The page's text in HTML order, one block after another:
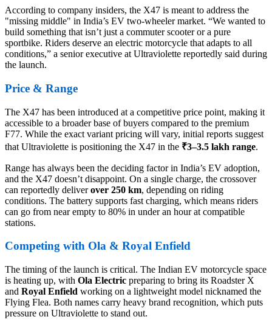
According to company insiders, the X47 is meant to address the
"missing middle" in India’s EV two-wheeler market. “We wanted to
build something that isn’t just a commuter scooter or a pure
sportbike. Riders deserve an electric motorcycle that adapts to all
conditions,” a senior executive at Ultraviolette reportedly said during
the launch.
Price & Range
The X47 has been introduced at a competitive price point, making it
accessible to a broader base of buyers compared to the premium
F77. While the exact variant pricing will vary, initial reports suggest
that Ultraviolette is positioning the X47 in the ₹3–3.5 lakh range.
Range has always been the deciding factor in India’s EV adoption,
and the X47 doesn’t disappoint. On a single charge, the crossover
can reportedly deliverover 250 km, depending on riding
conditions. The battery supports fast charging, which means riders
can go from near empty to 80% in under an hour at compatible
stations.
Competing with Ola & Royal Enfield
The timing of the launch is critical. The Indian EV motorcycle space
is heating up, with Ola Electric preparing to bring its Roadster X
and Royal Enfield working on a lightweight model nicknamed the
Flying Flea. Both names carry heavy brand recognition, which puts
pressure on Ultraviolette to stand out.